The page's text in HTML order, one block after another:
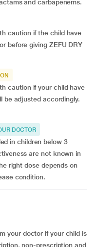
and carbapenems.
caution if the child have
before giving ZEFU DRY
caution if your child have
be adjusted accordingly.
DOCTOR
in children below 3
are not known in
right dose depends on
condition.
your doctor if your child is
non-prescription and